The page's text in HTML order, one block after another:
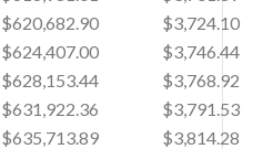
$620,682.90
$3,724.10
$624,407.00
$3,746.44
$628,153.44
$3,768.92
$631,922.36
$3,791.53
$635,713.89
$3,814.28